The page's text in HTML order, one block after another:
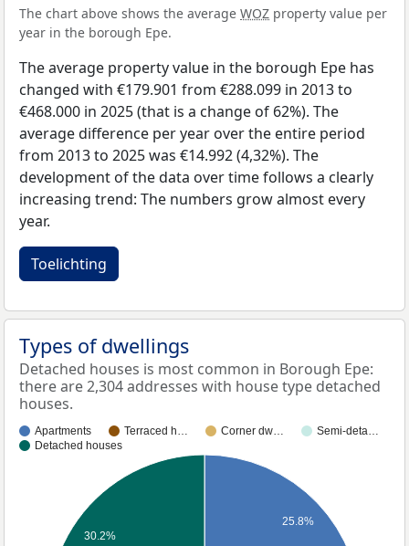
The chart above shows the average WOZ property value per
year in the borough Epe.
The average property value in the borough Epe has
changed with €179.901 from €288.099 in 2013 to
€468.000 in 2025 (that is a change of 62%). The
average difference per year over the entire period
from 2013 to 2025 was €14.992 (4,32%). The
development of the data over time follows a clearly
increasing trend: The numbers grow almost every
year.
Toelichting
Types of dwellings
Detached houses is most common in Borough Epe:
there are 2,304 addresses with house type detached
houses.
Apartments Terraced h… Corner dw…
Semi-deta…
Detached houses
25.8%
30.2%